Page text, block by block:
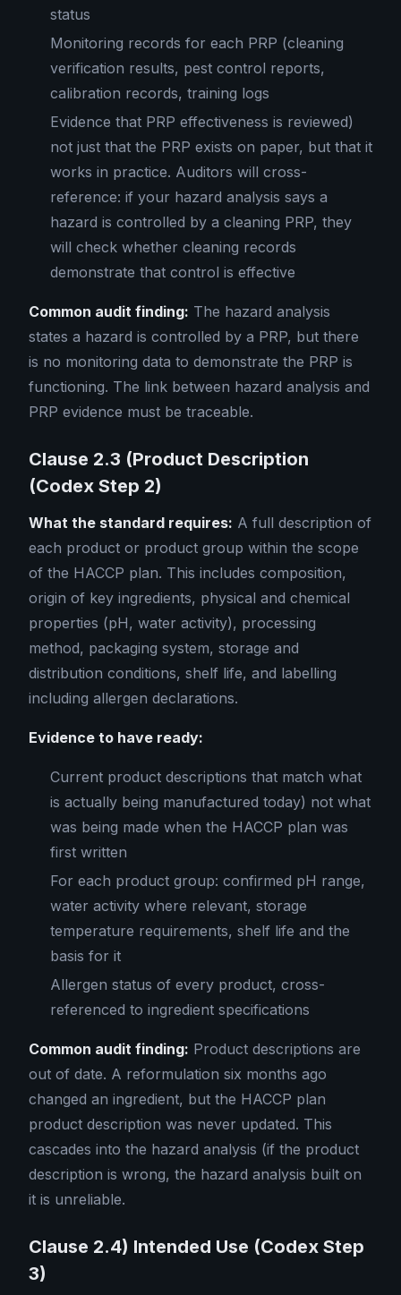
status
Monitoring records for each PRP (cleaning
verification results, pest control reports,
calibration records, training logs
Evidence that PRP effectiveness is reviewed)
not just that the PRP exists on paper, but that it
works in practice. Auditors will cross-
reference: if your hazard analysis says a
hazard is controlled by a cleaning PRP, they
will check whether cleaning records
demonstrate that control is effective
Common audit finding: The hazard analysis
states a hazard is controlled by a PRP, but there
is no monitoring data to demonstrate the PRP is
functioning. The link between hazard analysis and
PRP evidence must be traceable.
Clause 2.3 (Product Description
(Codex Step 2)
What the standard requires: A full description of
each product or product group within the scope
of the HACCP plan. This includes composition,
origin of key ingredients, physical and chemical
properties (pH, water activity), processing
method, packaging system, storage and
distribution conditions, shelf life, and labelling
including allergen declarations.
Evidence to have ready:
Current product descriptions that match what
is actually being manufactured today) not what
was being made when the HACCP plan was
first written
For each product group: confirmed pH range,
water activity where relevant, storage
temperature requirements, shelf life and the
basis for it
Allergen status of every product, cross-
referenced to ingredient specifications
Common audit finding: Product descriptions are
out of date. A reformulation six months ago
changed an ingredient, but the HACCP plan
product description was never updated. This
cascades into the hazard analysis (if the product
description is wrong, the hazard analysis built on
it is unreliable.
Clause 2.4) Intended Use (Codex Step
3)